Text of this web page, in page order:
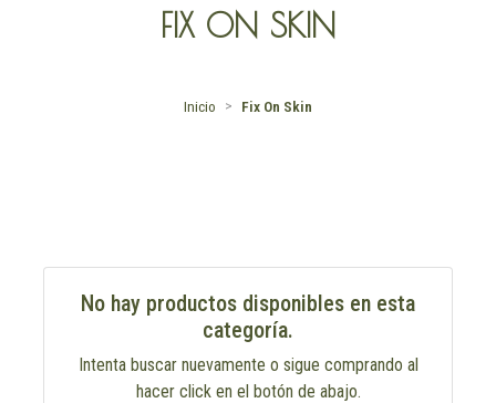
FIX ON SKIN
Inicio Fix On Skin
No hay productos disponibles en esta
categoría.
Intenta buscar nuevamente o sigue comprando al
hacer click en el botón de abajo.